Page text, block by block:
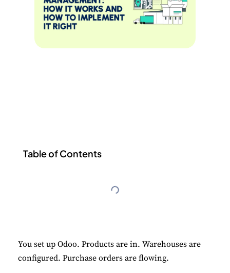
Table of Contents
You set up Odoo. Products are in. Warehouses are
configured. Purchase orders are flowing.